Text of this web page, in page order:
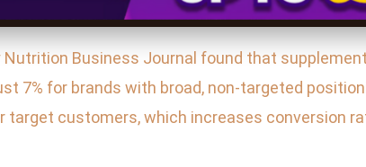
Nutrition Business Journal found that
7% for brands with broad, non-targeted
target customers, which increases conversion